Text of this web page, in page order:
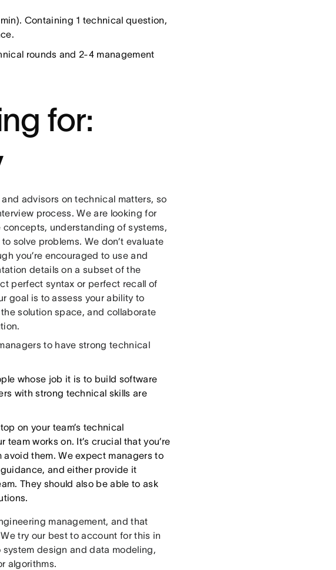
Containing 1 technical question,
rounds and 2-4 management
for:
advisors on technical matters, so
process. We are looking for
understanding of systems,
solve problems. We don’t evaluate
you’re encouraged to use and
details on a subset of the
perfect syntax or perfect recall of
goal is to assess your ability to
solution space, and collaborate
to have strong technical
whose job it is to build software
with strong technical skills are
on your team’s technical
works on. It’s crucial that you’re
them. We expect managers to
and either provide it
They should also be able to ask
management, and that
try our best to account for this in
design and data modeling,
algorithms.